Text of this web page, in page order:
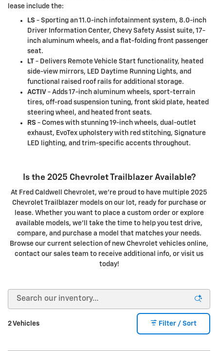
lease include the:
LS - Sporting an 11.0-inch infotainment system, 8.0-inch
Driver Information Center, Chevy Safety Assist suite, 17-
inch aluminum wheels, and a flat-folding front passenger
seat.
LT - Delivers Remote Vehicle Start functionality, heated
side-view mirrors, LED Daytime Running Lights, and
functional raised roof rails for additional storage.
ACTIV - Adds 17-inch aluminum wheels, sport-terrain
tires, off-road suspension tuning, front skid plate, heated
steering wheel, and heated front seats.
RS - Comes with stunning 19-inch wheels, dual-outlet
exhaust, EvoTex upholstery with red stitching, Signature
LED lighting, and trim-specific accents throughout.
Is the 2025 Chevrolet Trailblazer Available?
At Fred Caldwell Chevrolet, we're proud to have multiple 2025
Chevrolet Trailblazer models on our lot, ready for purchase or
lease. Whether you want to place a custom order or explore
available models, we'll take the time to help you test drive,
compare, and purchase a model that matches your needs.
Browse our current selection of new Chevrolet vehicles online,
contact our sales team to receive additional info, or visit us
today!
2 Vehicles Filter / Sort